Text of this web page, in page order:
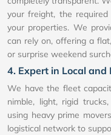
your freight, the
your properties. We
can rely on, offering a
or surprise weekend
4. Expert in Local
We have the fleet
nimble, light, rigid
using heavy prime
logistical network to